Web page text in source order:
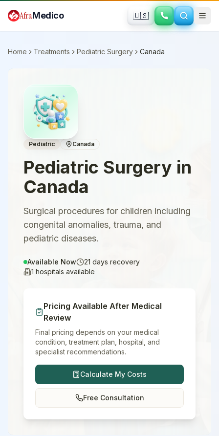
AfraMedico 🇺🇸
Home Treatments Pediatric Surgery Canada
Pediatric Canada
Pediatric Surgery in
Canada
Surgical procedures for children including
congenital anomalies, trauma, and
pediatric diseases.
Available Now 21 days recovery
1 hospitals available
Pricing Available After Medical
Review
Final pricing depends on your medical
condition, treatment plan, hospital, and
specialist recommendations.
Calculate My Costs
Free Consultation